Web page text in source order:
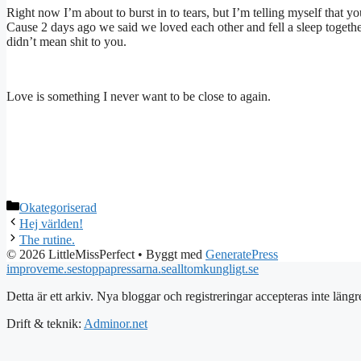
Right now I’m about to burst in to tears, but I’m telling myself that
Cause 2 days ago we said we loved each other and fell a sleep
didn’t mean shit to you.
Love is something I never want to be close to again.
Kategorier
Okategoriserad
Hej världen!
The rutine.
© 2026 LittleMissPerfect• Byggt med GeneratePress
improveme.sestoppapressarna.sealltomkungligt.se
Detta är ett arkiv. Nya bloggar och registreringar accepteras inte
Drift & teknik: Adminor.net